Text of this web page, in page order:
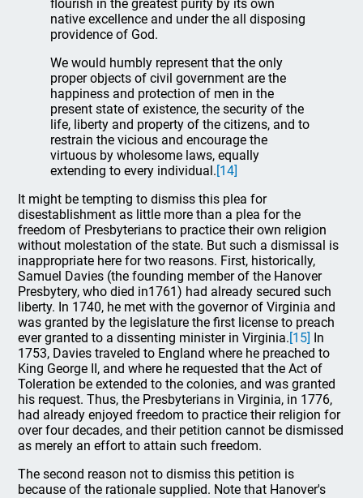
flourish in the greatest purity by its own
native excellence and under the all disposing
providence of God.
We would humbly represent that the only
proper objects of civil government are the
happiness and protection of men in the
present state of existence, the security of the
life, liberty and property of the citizens, and to
restrain the vicious and encourage the
virtuous by wholesome laws, equally
extending to every individual.[14]
It might be tempting to dismiss this plea for
disestablishment as little more than a plea for the
freedom of Presbyterians to practice their own religion
without molestation of the state. But such a dismissal is
inappropriate here for two reasons. First, historically,
Samuel Davies (the founding member of the Hanover
Presbytery, who died in1761) had already secured such
liberty. In 1740, he met with the governor of Virginia and
was granted by the legislature the first license to preach
ever granted to a dissenting minister in Virginia.[15] In
1753, Davies traveled to England where he preached to
King George II, and where he requested that the Act of
Toleration be extended to the colonies, and was granted
his request. Thus, the Presbyterians in Virginia, in 1776,
had already enjoyed freedom to practice their religion for
over four decades, and their petition cannot be dismissed
as merely an effort to attain such freedom.
The second reason not to dismiss this petition is
because of the rationale supplied. Note that Hanover's